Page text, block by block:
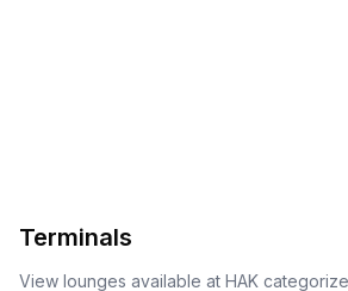
Terminals
View lounges available at HAK